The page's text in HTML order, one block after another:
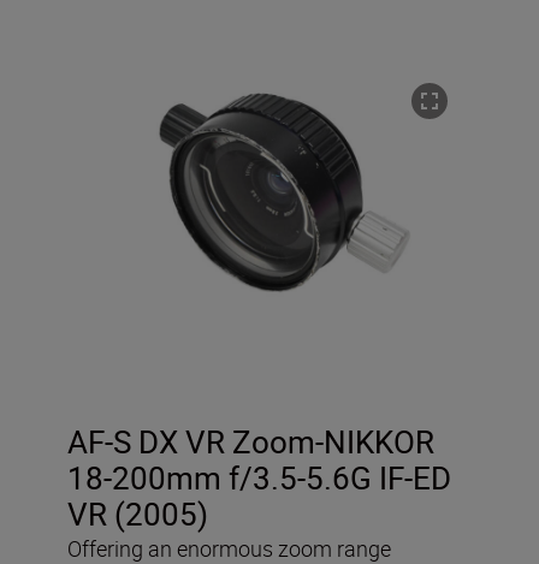
AF-S DX VR Zoom-NIKKOR
18-200mm f/3.5-5.6G IF-ED
VR (2005)
Offering an enormous zoom range